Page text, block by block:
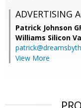
ADVERTISING
Patrick Johnson
Williams Silicon
View More